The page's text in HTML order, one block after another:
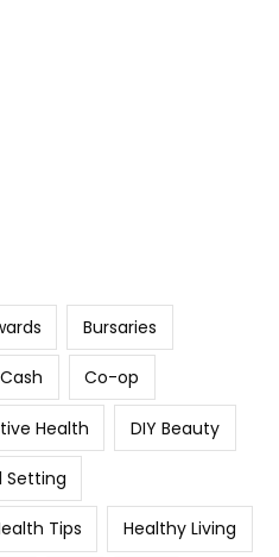
Bursaries
Cash Co-op
Health DIY Beauty
Setting
Tips Healthy Living